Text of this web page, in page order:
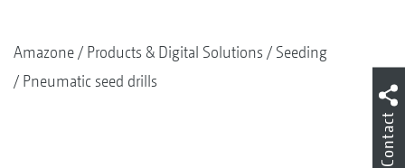
Amazone Products & Digital Solutions
Seeding
Pneumatic seed drills
Contact